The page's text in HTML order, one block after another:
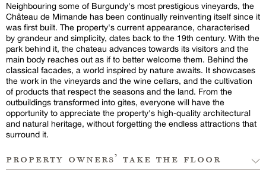
Neighbouring some of Burgundy's most prestigious vineyards, the
Château de Mimande has been continually reinventing itself since it
was first built. The property's current appearance, characterised
by grandeur and simplicity, dates back to the 19th century. With the
park behind it, the chateau advances towards its visitors and the
main body reaches out as if to better welcome them. Behind the
classical facades, a world inspired by nature awaits. It showcases
the work in the vineyards and the wine cellars, and the cultivation
of products that respect the seasons and the land. From the
outbuildings transformed into gites, everyone will have the
opportunity to appreciate the property's high-quality architectural
and natural heritage, without forgetting the endless attractions that
surround it.
property owners’ take the floor